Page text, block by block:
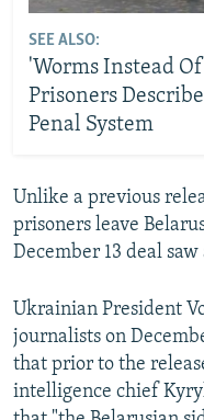
SEE ALSO:
'Worms Instead
Prisoners
Penal System
Unlike a previous
prisoners leave
December 13 deal
Ukrainian President
journalists on
that prior to the
intelligence chief